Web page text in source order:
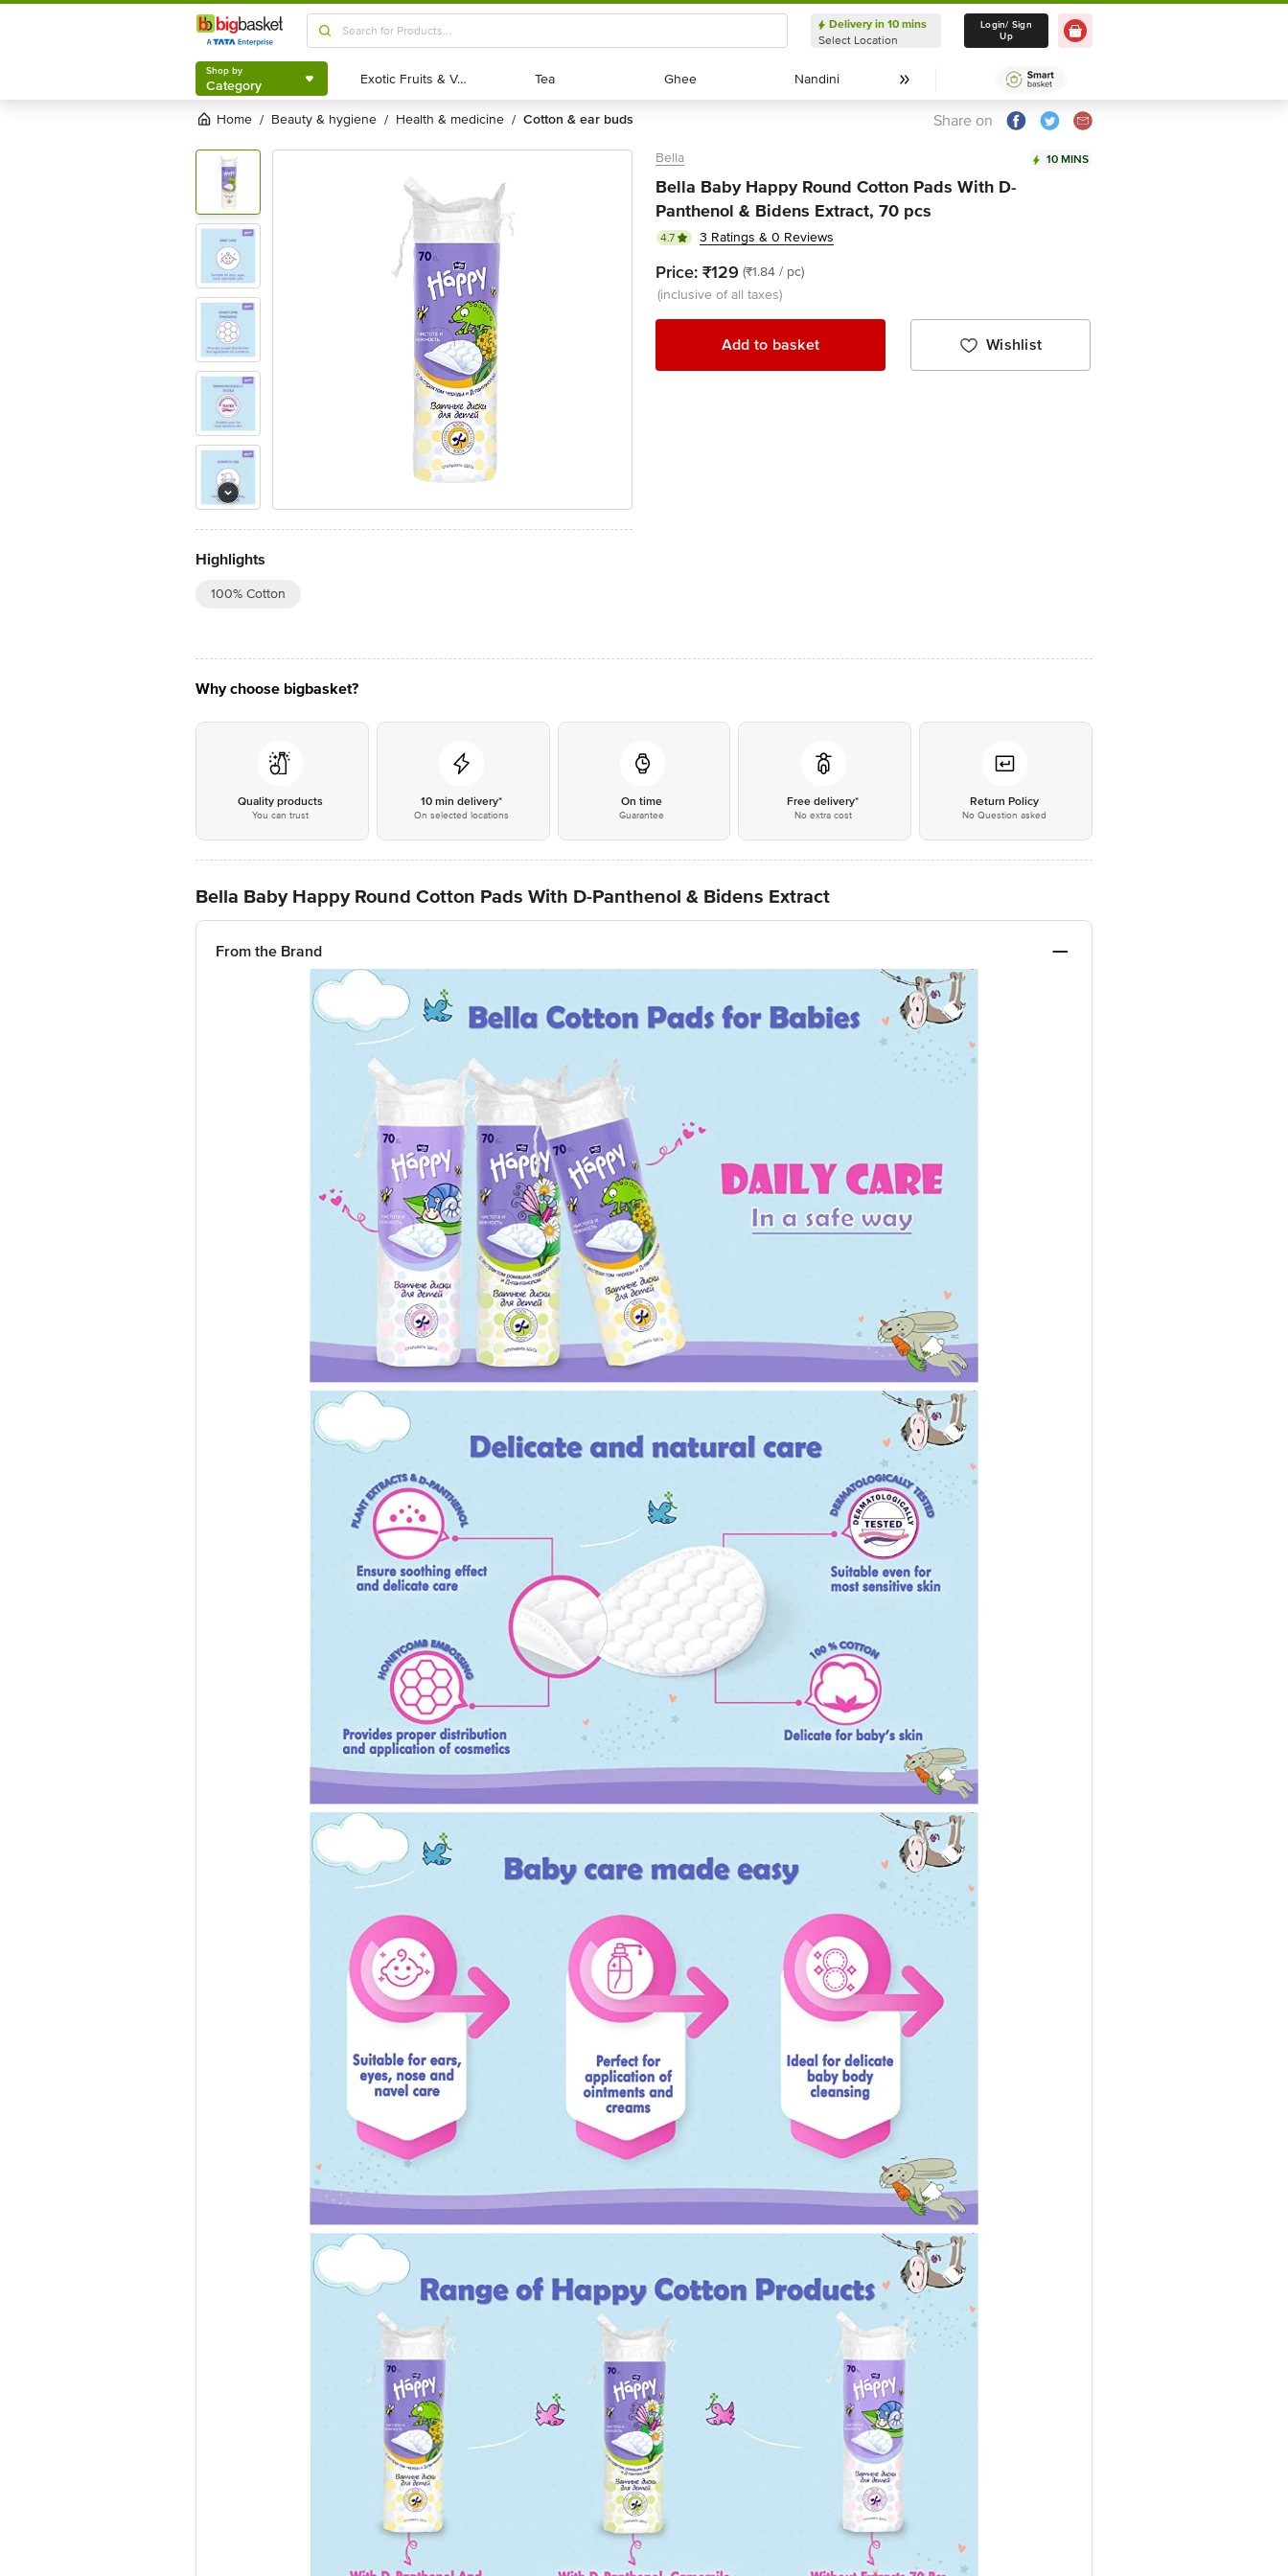
Shop by
Category
Delivery in 10 mins
Select Location
Delivery in 10 mins
Select Location
Login/ Sign
Up
Shop by
Category Exotic Fruits & Veggies
Exotic Fruits & Veggies Tea
Tea Ghee
Ghee Nandini
Nandini
Home / beauty & hygiene / health & medicine / cotton & ear buds Share on
Highlights
100% Cotton
Bella 10 MINS
Bella Baby Happy Round Cotton Pads With D-
Panthenol & Bidens Extract, 70 pcs
4.7 3 Ratings & 0 Reviews
Price: ₹129 (₹1.84 / pc)
(inclusive of all taxes)
Add to basket Wishlist
Why choose bigbasket?
Quality products
You can trust
10 min delivery*
On selected locations
On time
Guarantee
Free delivery*
No extra cost
Return Policy
No Question asked
Bella Baby Happy Round Cotton Pads With D-Panthenol & Bidens Extract
From the Brand